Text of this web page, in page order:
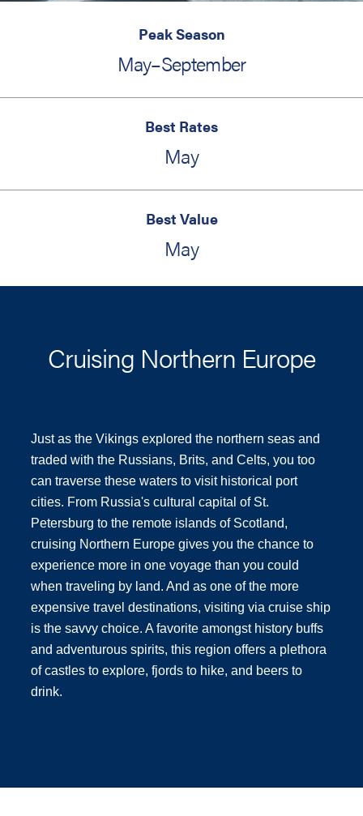
Peak Season
May–September
Best Rates
May
Best Value
May
Cruising Northern Europe
Just as the Vikings explored the northern seas and
traded with the Russians, Brits, and Celts, you too
can traverse these waters to visit historical port
cities. From Russia's cultural capital of St.
Petersburg to the remote islands of Scotland,
cruising Northern Europe gives you the chance to
experience more in one voyage than you could
when traveling by land. And as one of the more
expensive travel destinations, visiting via cruise ship
is the savvy choice. A favorite amongst history buffs
and adventurous spirits, this region offers a plethora
of castles to explore, fjords to hike, and beers to
drink.